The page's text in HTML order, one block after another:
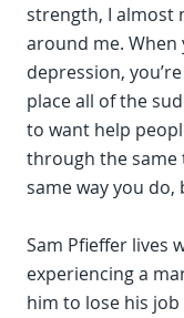
strength, I almost
around me. When
depression,
place all of the
to want help
through the same
same way you do,
Sam Pfieffer lives
experiencing a
him to lose his